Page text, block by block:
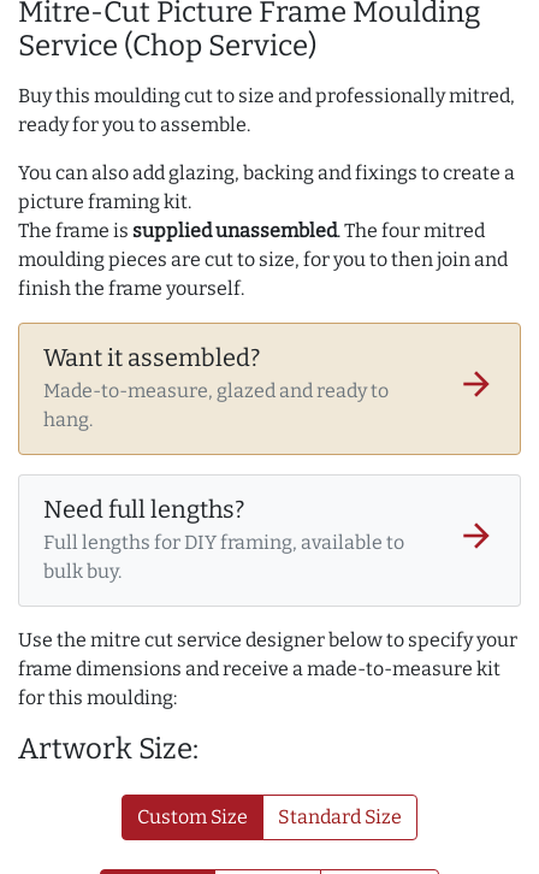
Mitre-Cut Picture Frame Moulding
Service (Chop Service)
Buy this moulding cut to size and professionally mitred,
ready for you to assemble.
You can also add glazing, backing and fixings to create a
picture framing kit.
The frame is supplied unassembled. The four mitred
moulding pieces are cut to size, for you to then join and
finish the frame yourself.
Want it assembled?
Made-to-measure, glazed and ready to
hang.
arrow_forward
Need full lengths?
Full lengths for DIY framing, available to
bulk buy.
arrow_forward
Use the mitre cut service designer below to specify your
frame dimensions and receive a made-to-measure kit
for this moulding:
Artwork Size:
Custom Size Standard Size